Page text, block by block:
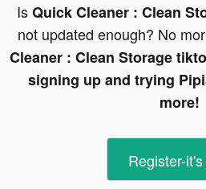
IsQuick Cleaner : Clean
not updated enough? No
Cleaner : Clean Storage
signing up and trying
more!
Register-